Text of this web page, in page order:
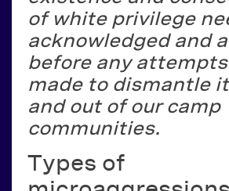
of white privilege
acknowledged and
before any attempts
made to dismantle
and out of our camp
communities.
Types of